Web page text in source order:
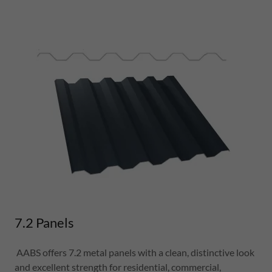
7.2 Panels
AABS offers 7.2 metal panels with a clean, distinctive look
and excellent strength for residential, commercial,